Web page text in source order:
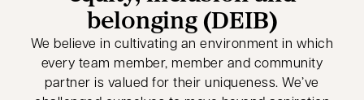
belonging (DEIB)
We believe in cultivating an environment in which
every team member, member and community
partner is valued for their uniqueness. We’ve